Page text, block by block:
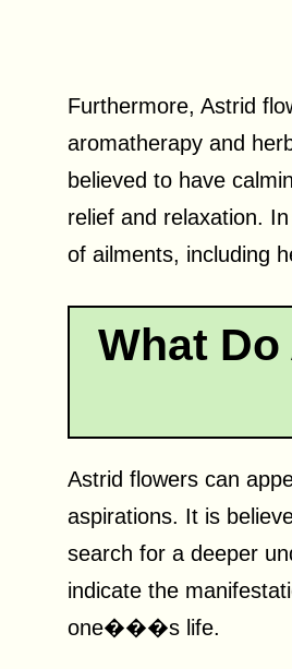
Furthermore, Astrid
aromatherapy and
believed to have
relief and relaxation.
of ailments, including
What
Astrid flowers can
aspirations. It is
search for a deeper
indicate the
one���s life.